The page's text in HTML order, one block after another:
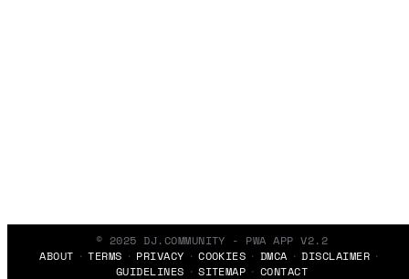
© 2025 DJ.COMMUNITY - PWA APP V2.2
ABOUT
TERMS PRIVACY COOKIES DMCA
DISCLAIMER
GUIDELINES
SITEMAP CONTACT